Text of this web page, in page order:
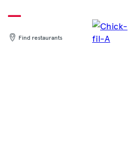
to
content
Find restaurants